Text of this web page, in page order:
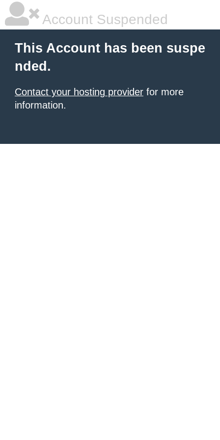
Account Suspended
This Account has been suspe
nded.
Contact your hosting provider for more
information.